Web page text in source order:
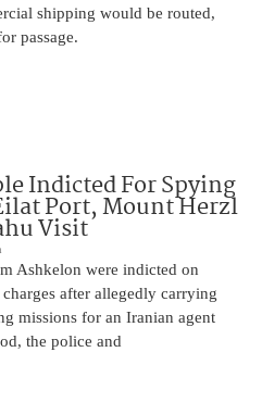
shipping would be routed,
passage.
Indicted For Spying
Port, Mount Herzl
Visit
Ashkelon were indicted on
after allegedly carrying
missions for an Iranian agent
the police and